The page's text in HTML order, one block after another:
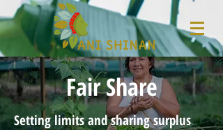
Fair Share
Setting limits and sharing surplus